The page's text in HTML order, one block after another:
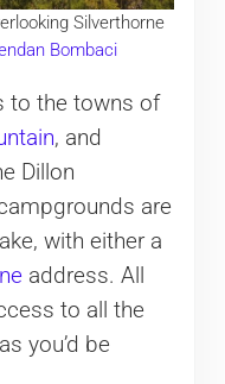
Silverthorne
Bombaci
to the towns of
, and
Dillon
are
with either a
address. All
to all the
you’d be